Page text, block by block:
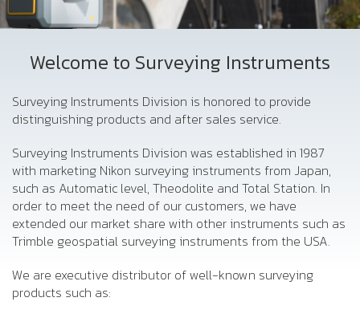
Welcome to Surveying Instruments
Surveying Instruments Division is honored to provide
distinguishing products and after sales service.
Surveying Instruments Division was established in 1987
with marketing Nikon surveying instruments from Japan,
such as Automatic level, Theodolite and Total Station. In
order to meet the need of our customers, we have
extended our market share with other instruments such as
Trimble geospatial surveying instruments from the USA.
We are executive distributor of well-known surveying
products such as: